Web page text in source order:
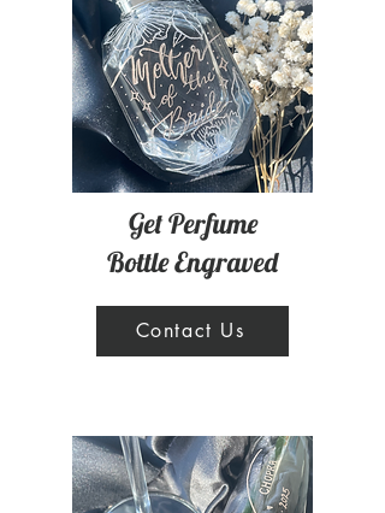
Get Perfume
Bottle Engraved
Contact Us